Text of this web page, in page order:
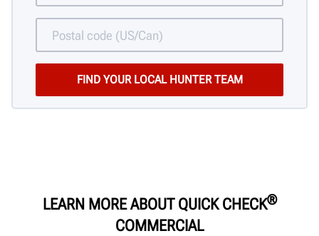
LEARN MORE ABOUT QUICK CHECK®
COMMERCIAL